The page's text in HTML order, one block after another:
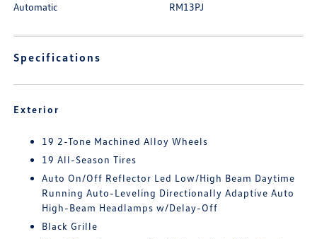
Automatic RM13PJ
Specifications
Exterior
19 2-Tone Machined Alloy Wheels
19 All-Season Tires
Auto On/Off Reflector Led Low/High Beam Daytime
Running Auto-Leveling Directionally Adaptive Auto
High-Beam Headlamps w/Delay-Off
Black Grille